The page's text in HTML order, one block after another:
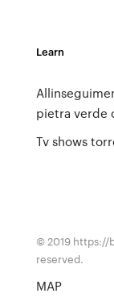
Learn
pietra verde
Tv shows
© 2019 https://
reserved.
MAP